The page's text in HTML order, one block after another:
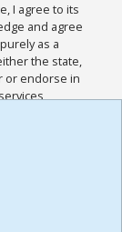
I agree to its
and agree
as a
the state,
or endorse in
and
for this
,